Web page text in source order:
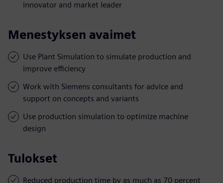
innovator and market leader
Menestyksen avaimet
Use Plant Simulation to simulate production and
improve efficiency
Work with Siemens consultants for advice and
support on concepts and variants
Use production simulation to optimize machine
design
Tulokset
Reduced production time by as much as 70 percent